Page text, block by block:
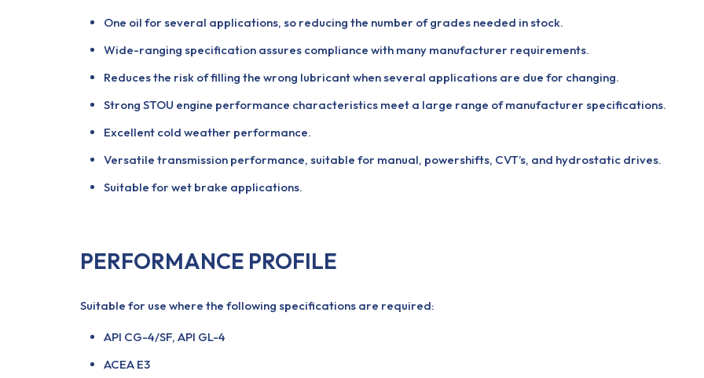
One oil for several applications, so reducing the number of grades needed in stock.
Wide-ranging specification assures compliance with many manufacturer requirements.
Reduces the risk of filling the wrong lubricant when several applications are due for changing.
Strong STOU engine performance characteristics meet a large range of manufacturer specifications.
Excellent cold weather performance.
Versatile transmission performance, suitable for manual, powershifts, CVT’s, and hydrostatic drives.
Suitable for wet brake applications.
PERFORMANCE PROFILE
Suitable for use where the following specifications are required:
API CG-4/SF, API GL-4
ACEA E3